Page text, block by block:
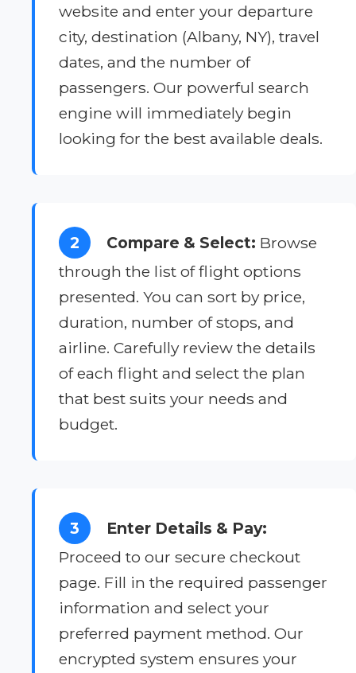
website and enter your departure
city, destination (Albany, NY), travel
dates, and the number of
passengers. Our powerful search
engine will immediately begin
looking for the best available deals.
2 Compare & Select: Browse
through the list of flight options
presented. You can sort by price,
duration, number of stops, and
airline. Carefully review the details
of each flight and select the plan
that best suits your needs and
budget.
3
Enter Details & Pay:
Proceed to our secure checkout
page. Fill in the required passenger
information and select your
preferred payment method. Our
encrypted system ensures your